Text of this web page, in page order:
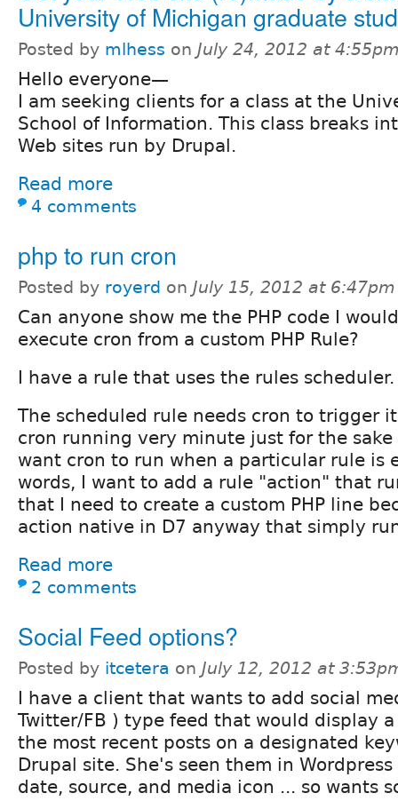
University of Michigan graduate
Posted by mlhess on July 24, 2012 at
Hello everyone—
I am seeking clients for a class at the
School of Information. This class breaks
Web sites run by Drupal.
Read more
4 comments
php to run cron
Posted by royerd on July 15, 2012 at 6:47pm
Can anyone show me the PHP code I
execute cron from a custom PHP Rule?
I have a rule that uses the rules scheduler.
The scheduled rule needs cron to trigger
cron running very minute just for the sake
want cron to run when a particular rule is
words, I want to add a rule "action" that
that I need to create a custom PHP line
action native in D7 anyway that simply
Read more
2 comments
Social Feed options?
Posted by itcetera on July 12, 2012 at
I have a client that wants to add social
Twitter/FB ) type feed that would display
the most recent posts on a designated
Drupal site. She's seen them in
date, source, and media icon ... so wants